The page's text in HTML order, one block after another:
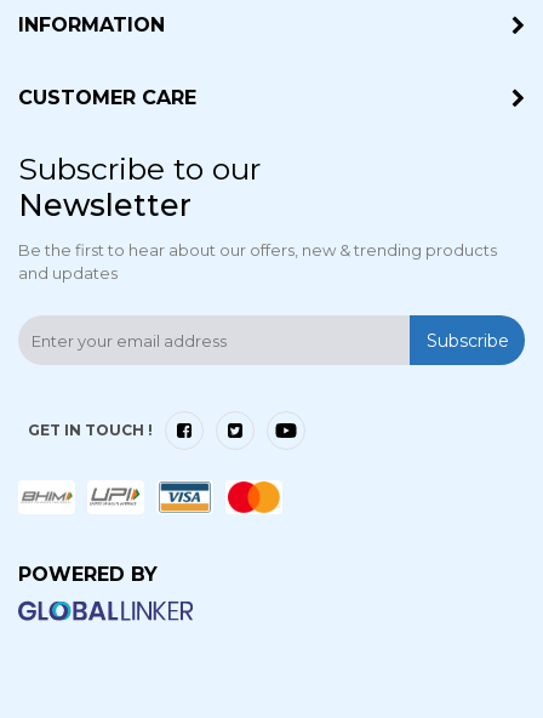
INFORMATION
CUSTOMER CARE
Subscribe to our
Newsletter
Be the first to hear about our offers, new & trending products
and updates
Subscribe
GET IN TOUCH !
POWERED BY